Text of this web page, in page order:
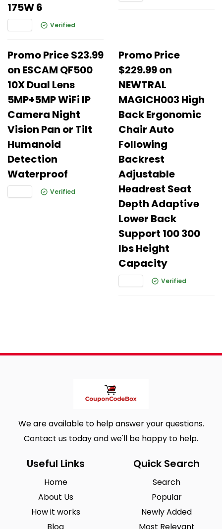
175W 6
Verified
Promo Price $23.99
on ESCAM QF500
10X Dual Lens
5MP+5MP WiFi IP
Camera Night
Vision Pan or Tilt
Humanoid
Detection
Waterproof
Verified
Promo Price
$229.99 on
NEWTRAL
MAGICH003 High
Back Ergonomic
Chair Auto
Following
Backrest
Adjustable
Headrest Seat
Depth Adaptive
Lower Back
Support 100 300
lbs Height
Capacity
Verified
We are available to help answer your questions.
Contact us today and we'll be happy to help.
Useful Links
Home
About Us
How it works
Quick Search
Search
Popular
Newly Added